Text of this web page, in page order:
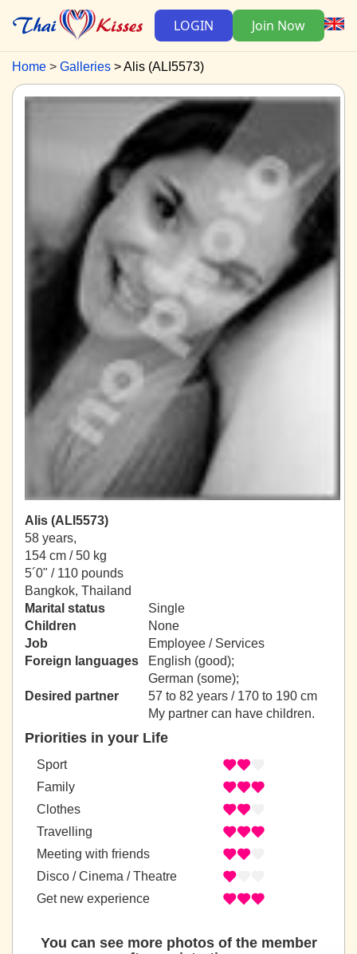
LOGIN Join Now
Home Galleries Alis (ALI5573)
Alis (ALI5573)
58 years,
154 cm / 50 kg
5´0" / 110 pounds
Bangkok, Thailand
Marital status
Single
Children
None
Job
Employee / Services
Foreign languages
English (good);
German (some);
Desired partner
57 to 82 years / 170 to 190 cm
My partner can have children.
Priorities in your Life
Sport
Family
Clothes
Travelling
Meeting with friends
Disco / Cinema / Theatre
Get new experience
You can see more photos of the member